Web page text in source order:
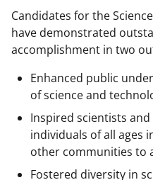
b
o
o
k
r
m
e
r
l
y
k
e
d
I
n
Candidates for the
have demonstrated
accomplishment in two
Enhanced public
of science and
Inspired scientists
individuals of all ages
other communities to
Fostered diversity in